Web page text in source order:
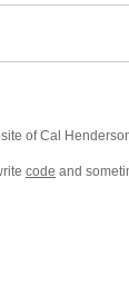
of Cal
code and